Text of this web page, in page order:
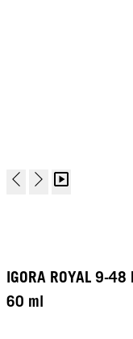
IGORA ROYAL 9-
60 ml